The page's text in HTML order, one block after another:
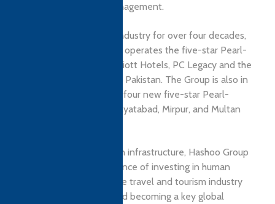
Hospitality Business Management.
Leading the hospitality industry for over four decades,
Hashoo Group owns and operates the five-star Pearl-
Continental Hotels, Marriott Hotels, PC Legacy and the
Hotel One and brands in Pakistan. The Group is also in
the process of launching four new five-star Pearl-
Continental Hotels in Hayatabad, Mirpur, and Multan
In addition to investing in infrastructure, Hashoo Group
also realises the significance of investing in human
capital development. The travel and tourism industry
are right now growing and becoming a key global